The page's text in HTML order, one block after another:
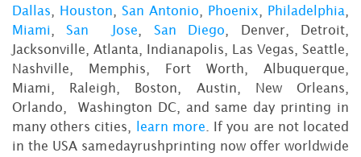
Dallas
Houston San Antonio Phoenix Philadelphia
Miami
,San Jose San Diego , Denver, Detroit,
Jacksonville, Atlanta, Indianapolis, Las Vegas, Seattle,
Nashville, Memphis, Fort Worth, Albuquerque,
Miami, Raleigh, Boston, Austin, New Orleans,
Orlando, Washington DC, and same day printing in
many others cities,
learn more . If you are not located
in the USA samedayrushprinting now offer worldwide